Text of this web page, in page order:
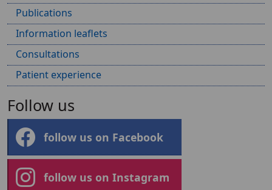
Publications
Information leaflets
Consultations
Patient experience
Follow us
follow us on Facebook
follow us on Instagram